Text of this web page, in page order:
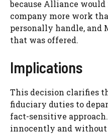
because Alliance
company more work
personally handle, and
that was offered.
Implications
This decision clarifies
fiduciary duties to
fact-sensitive
innocently and